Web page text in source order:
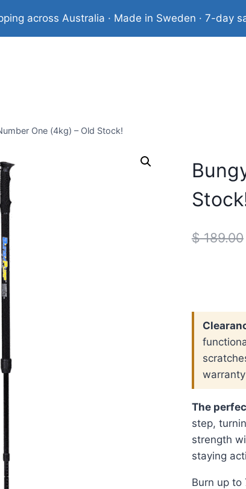
across Australia · Made in Sweden · 7-day
One (4kg) – Old Stock!
$189.00
The
step,
strength
staying
Burn up to